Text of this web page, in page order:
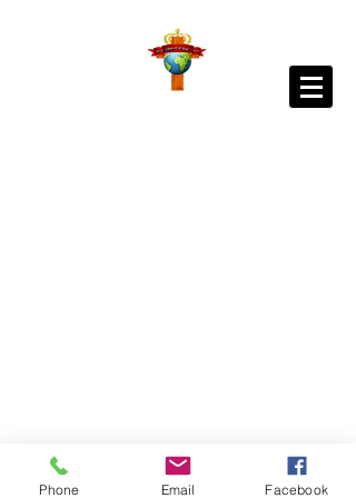
Phone Email Facebook